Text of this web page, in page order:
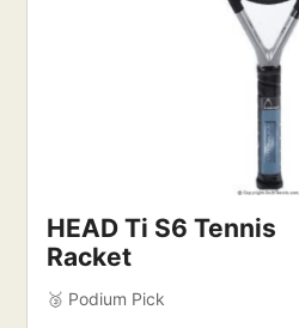
HEAD Ti S6 Tennis
Racket
🥉 Podium Pick